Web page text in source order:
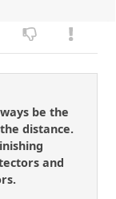
be the
distance.
and